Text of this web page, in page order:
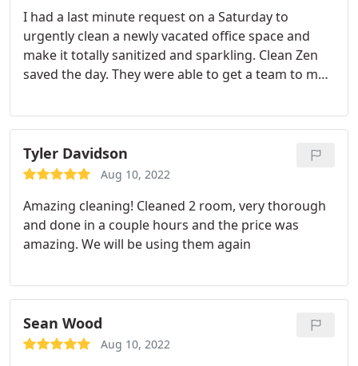
I had a last minute request on a Saturday to
urgently clean a newly vacated office space and
make it totally sanitized and sparkling. Clean Zen
saved the day. They were able to get a team to me
them to do and beyond. I had a wonderful
experience with this company and will use again.
Tyler Davidson
Aug 10, 2022
Amazing cleaning! Cleaned 2 room, very thorough
and done in a couple hours and the price was
amazing. We will be using them again
Sean Wood
Aug 10, 2022